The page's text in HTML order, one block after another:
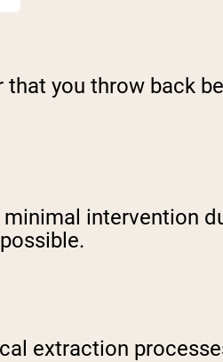
you throw back
intervention
extraction